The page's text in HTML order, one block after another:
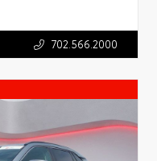
702.566.2000